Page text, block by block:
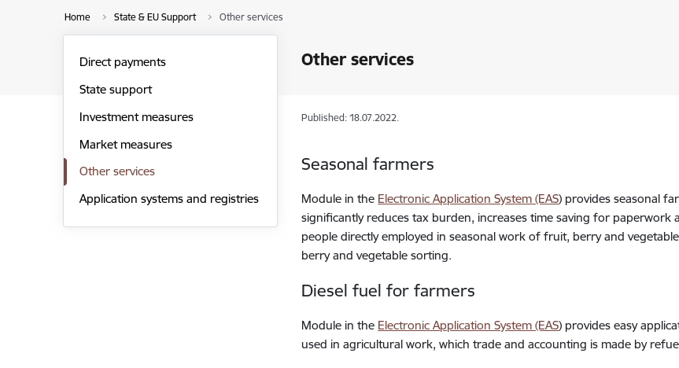
Home State & EU Support Other services
Other services
Direct payments
State support
Investment measures
Market measures
Other services
Application systems and registries
Published: 18.07.2022.
Seasonal farmers
Module in the Electronic Application System (EAS) provides seasonal
significantly reduces tax burden, increases time saving for paperwork
people directly employed in seasonal work of fruit, berry and
berry and vegetable sorting.
Diesel fuel for farmers
Module in the Electronic Application System (EAS) provides easy
used in agricultural work, which trade and accounting is made by